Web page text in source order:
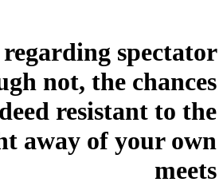
spectator
not, the chances
resistant to the
away of your own
meets